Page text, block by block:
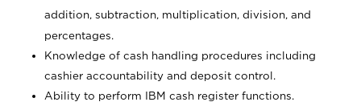
addition, subtraction, multiplication, division, and
percentages.
Knowledge of cash handling procedures including
cashier accountability and deposit control.
Ability to perform IBM cash register functions.